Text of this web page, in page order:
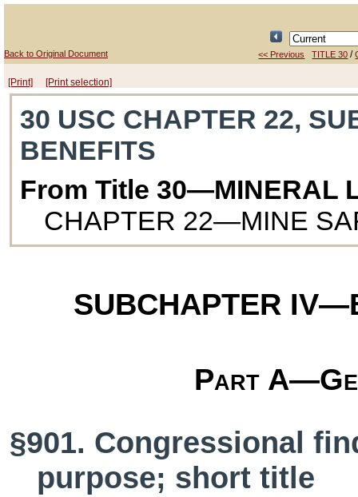
Back to Original Document << Previous TITLE 30 /
[Print] [Print selection]
30 USC CHAPTER 22,
BENEFITS
From Title 30—MINERAL
CHAPTER 22—MINE
SUBCHAPTER
Part
§901. Congressional
purpose; short title